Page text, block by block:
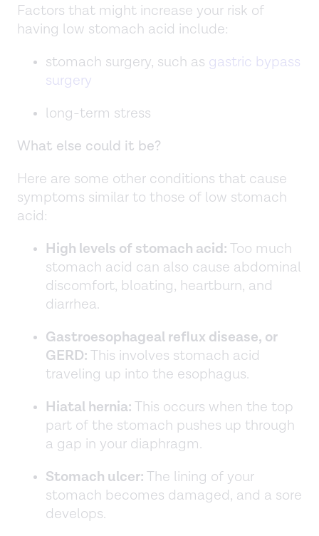
Factors that might increase your risk of
having low stomach acid include:
stomach surgery, such as gastric bypass
surgery
long-term stress
What else could it be?
Here are some other conditions that cause
symptoms similar to those of low stomach
acid:
High levels of stomach acid:Too much
stomach acid can also cause abdominal
discomfort, bloating, heartburn, and
diarrhea.
Gastroesophageal reflux disease, or
GERD:This involves stomach acid
traveling up into the esophagus.
Hiatal hernia:This occurs when the top
part of the stomach pushes up through
a gap in your diaphragm.
Stomach ulcer:The lining of your
stomach becomes damaged, and a sore
develops.